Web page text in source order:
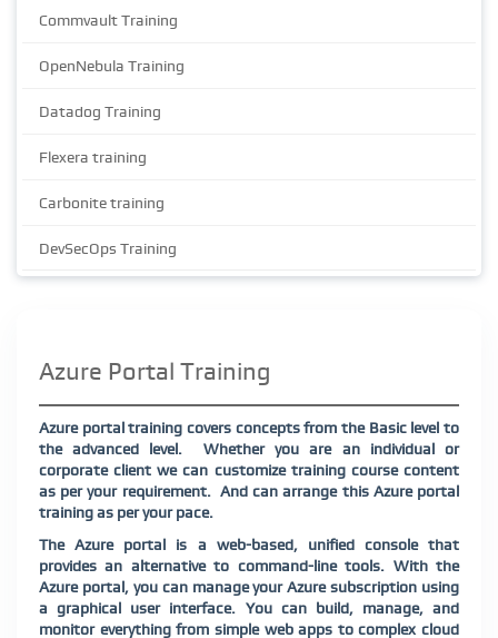
Commvault Training
OpenNebula Training
Datadog Training
Flexera training
Carbonite training
DevSecOps Training
Azure Portal Training
Azure portal training covers concepts from the Basic level to
the advanced level. Whether you are an individual or
corporate client we can customize training course content
as per your requirement. And can arrange this Azure portal
training as per your pace.
The Azure portal is a web-based, unified console that
provides an alternative to command-line tools. With the
Azure portal, you can manage your Azure subscription using
a graphical user interface. You can build, manage, and
monitor everything from simple web apps to complex cloud